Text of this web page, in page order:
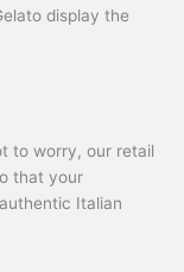
display the
to worry, our retail
that your
Italian